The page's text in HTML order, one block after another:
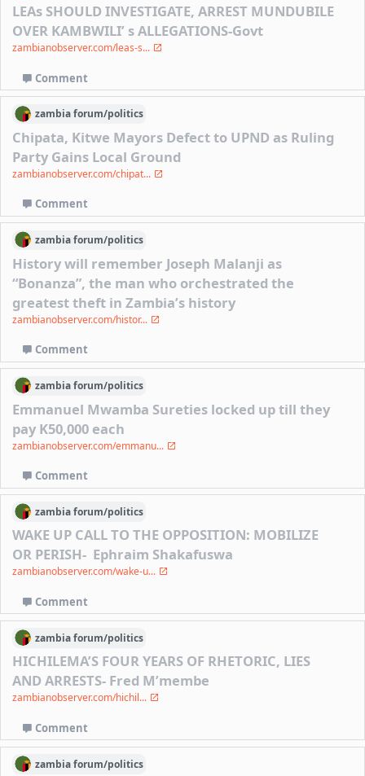
LEAs SHOULD INVESTIGATE, ARREST MUNDUBILE
OVER KAMBWILI’ s ALLEGATIONS-Govt
zambianobserver.com/leas-s...
Comment
zambiaforum/politics
Chipata, Kitwe Mayors Defect to UPND as Ruling
Party Gains Local Ground
zambianobserver.com/chipat...
Comment
zambiaforum/politics
History will remember Joseph Malanji as
“Bonanza”, the man who orchestrated the
greatest theft in Zambia’s history
zambianobserver.com/histor...
Comment
zambiaforum/politics
Emmanuel Mwamba Sureties locked up till they
pay K50,000 each
zambianobserver.com/emmanu...
Comment
zambiaforum/politics
WAKE UP CALL TO THE OPPOSITION: MOBILIZE
OR PERISH- Ephraim Shakafuswa
zambianobserver.com/wake-u...
Comment
zambiaforum/politics
HICHILEMA’S FOUR YEARS OF RHETORIC, LIES
AND ARRESTS- Fred M’membe
zambianobserver.com/hichil...
Comment
zambiaforum/politics